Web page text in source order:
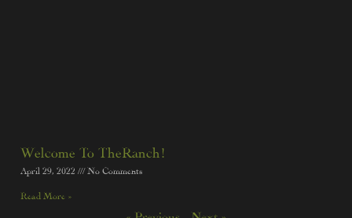
Welcome To TheRanch!
April 29, 2022 No Comments
Read More »
« Previous Next »